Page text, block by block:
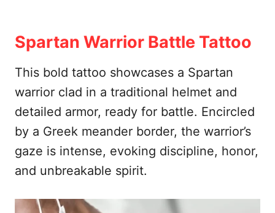
Spartan Warrior Battle Tattoo
This bold tattoo showcases a Spartan
warrior clad in a traditional helmet and
detailed armor, ready for battle. Encircled
by a Greek meander border, the warrior’s
gaze is intense, evoking discipline, honor,
and unbreakable spirit.